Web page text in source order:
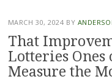
MARCH 30, 2024 BY
That
Lotteries
Measure the